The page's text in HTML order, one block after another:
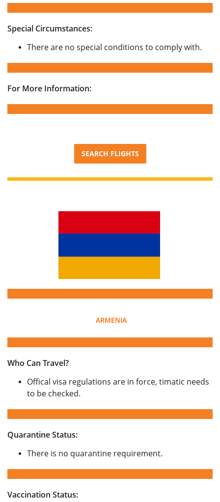
Special Circumstances:
There are no special conditions to comply with.
For More Information:
SEARCH FLIGHTS
ARMENIA
Who Can Travel?
Offical visa regulations are in force, timatic needs
to be checked.
Quarantine Status:
There is no quarantine requirement.
Vaccination Status: